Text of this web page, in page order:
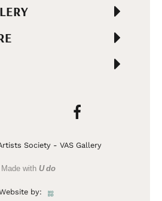
Society - VAS Gallery
Made with U do
by: